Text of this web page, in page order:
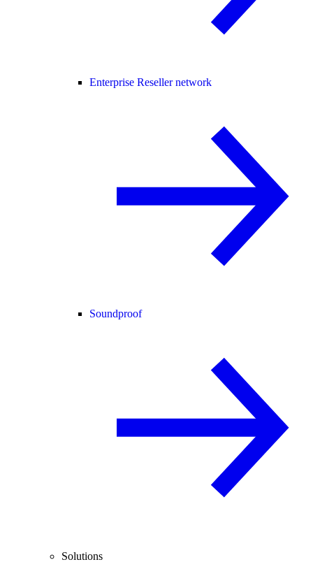
Enterprise Reseller network
Soundproof
Solutions